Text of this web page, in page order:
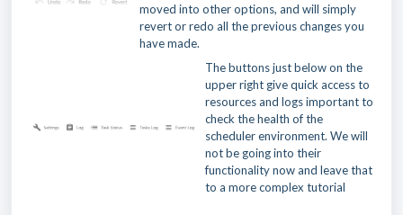
moved into other options, and will simply
revert or redo all the previous changes you
have made.
The buttons just below on the
upper right give quick access to
resources and logs important to
check the health of the
scheduler environment. We will
not be going into their
functionality now and leave that
to a more complex tutorial